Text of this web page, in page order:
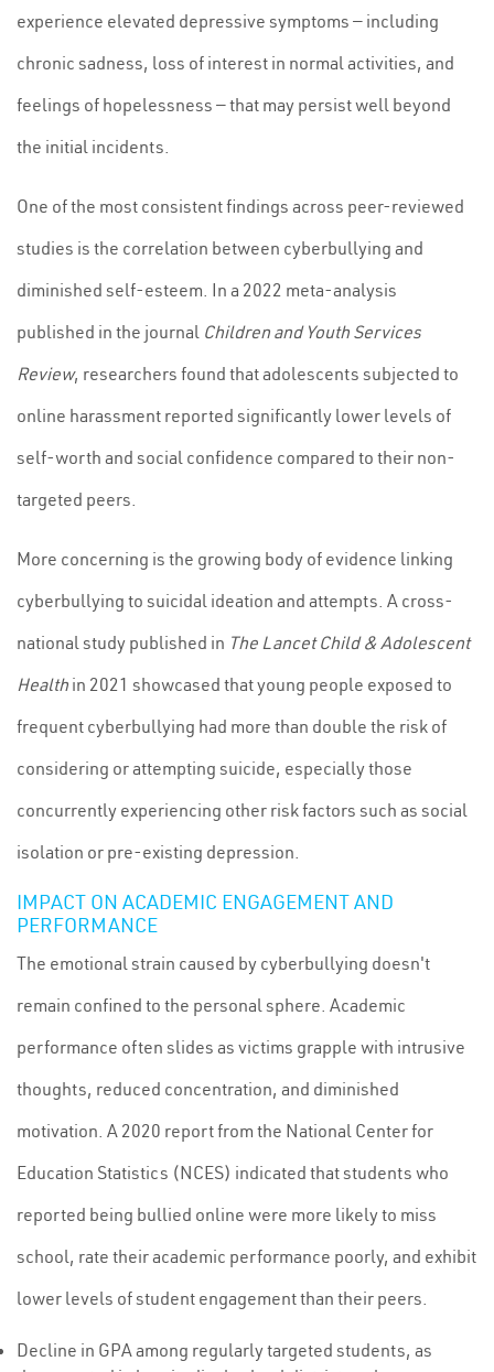
experience elevated depressive symptoms — including
chronic sadness, loss of interest in normal activities, and
feelings of hopelessness — that may persist well beyond
the initial incidents.
One of the most consistent findings across peer-reviewed
studies is the correlation between cyberbullying and
diminished self-esteem. In a 2022 meta-analysis
published in the journal Children and Youth Services
Review, researchers found that adolescents subjected to
online harassment reported significantly lower levels of
self-worth and social confidence compared to their non-
targeted peers.
More concerning is the growing body of evidence linking
cyberbullying to suicidal ideation and attempts. A cross-
national study published in The Lancet Child & Adolescent
Health in 2021 showcased that young people exposed to
frequent cyberbullying had more than double the risk of
considering or attempting suicide, especially those
concurrently experiencing other risk factors such as social
isolation or pre-existing depression.
IMPACT ON ACADEMIC ENGAGEMENT AND
PERFORMANCE
The emotional strain caused by cyberbullying doesn't
remain confined to the personal sphere. Academic
performance often slides as victims grapple with intrusive
thoughts, reduced concentration, and diminished
motivation. A 2020 report from the National Center for
Education Statistics (NCES) indicated that students who
reported being bullied online were more likely to miss
school, rate their academic performance poorly, and exhibit
lower levels of student engagement than their peers.
Decline in GPA among regularly targeted students, as